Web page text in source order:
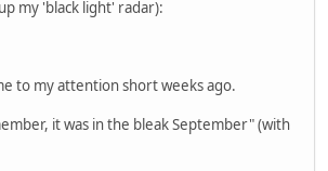
my 'black light' radar):
to my attention short weeks ago.
it was in the bleak September" (with